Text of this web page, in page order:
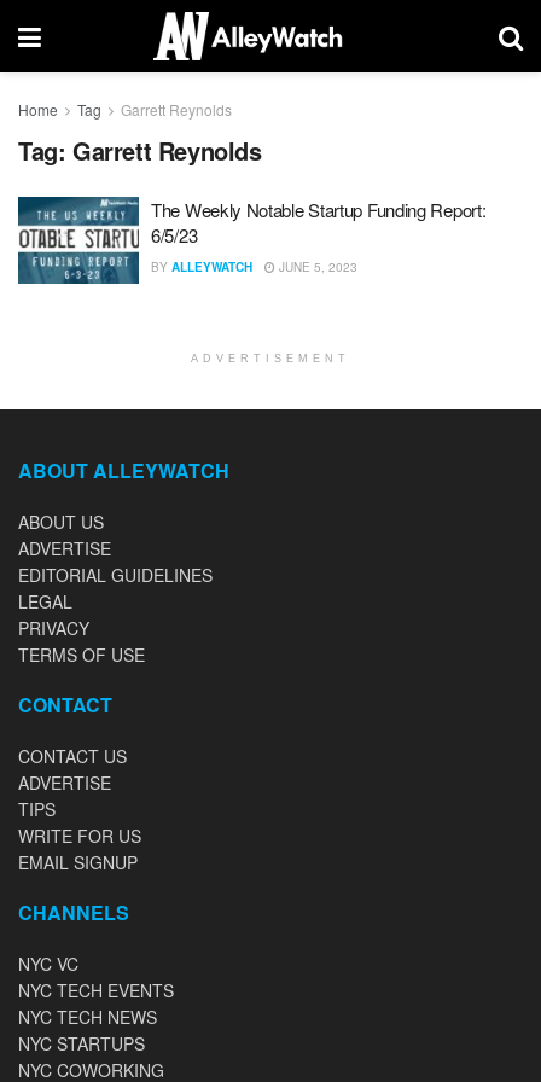
Home Tag Garrett Reynolds
Tag: Garrett Reynolds
The Weekly Notable Startup Funding Report:
6/5/23
BY ALLEYWATCH JUNE 5, 2023
ADVERTISEMENT
ABOUT ALLEYWATCH
ABOUT US
ADVERTISE
EDITORIAL GUIDELINES
LEGAL
PRIVACY
TERMS OF USE
CONTACT
CONTACT US
ADVERTISE
TIPS
WRITE FOR US
EMAIL SIGNUP
CHANNELS
NYC VC
NYC TECH EVENTS
NYC TECH NEWS
NYC STARTUPS
NYC COWORKING